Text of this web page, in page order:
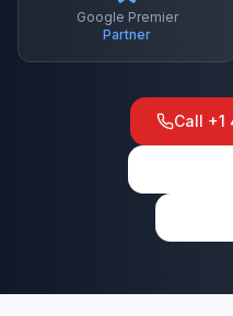
Google Premier
Partner
Call +1